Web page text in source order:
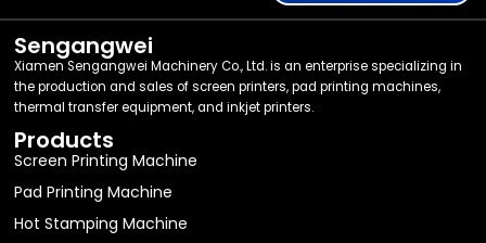
Sengangwei
Xiamen Sengangwei Machinery Co., Ltd. is an enterprise specializing in
the production and sales of screen printers, pad printing machines,
thermal transfer equipment, and inkjet printers.
Products
Screen Printing Machine
Pad Printing Machine
Hot Stamping Machine